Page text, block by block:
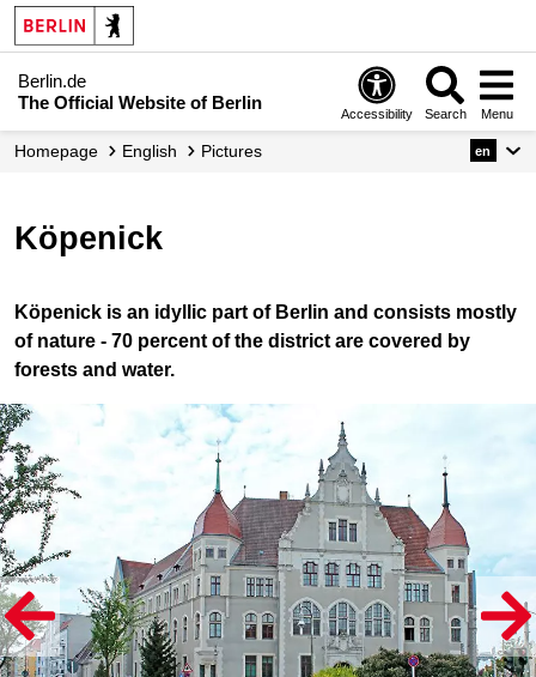
Berlin.de
The Official Website of Berlin
Accessibility Search Menu
Homepage English Pictures en
Köpenick
Köpenick is an idyllic part of Berlin and consists mostly
of nature - 70 percent of the district are covered by
forests and water.